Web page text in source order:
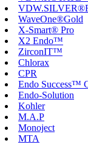
WaveOne®Gold
X-Smart® Pro
X2 Endo™
ZirconIT™
Chlorax
CPR
Endo Success™
Endo-Solution
Kohler
M.A.P
Monoject
MTA